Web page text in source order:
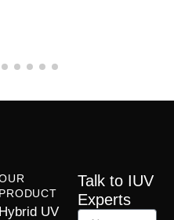
PRODUCT
Hybrid UV
Talk to IUV
Experts